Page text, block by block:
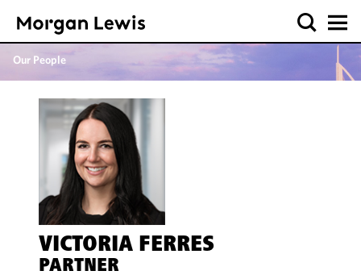
Our People
VICTORIA FERRES
PARTNER